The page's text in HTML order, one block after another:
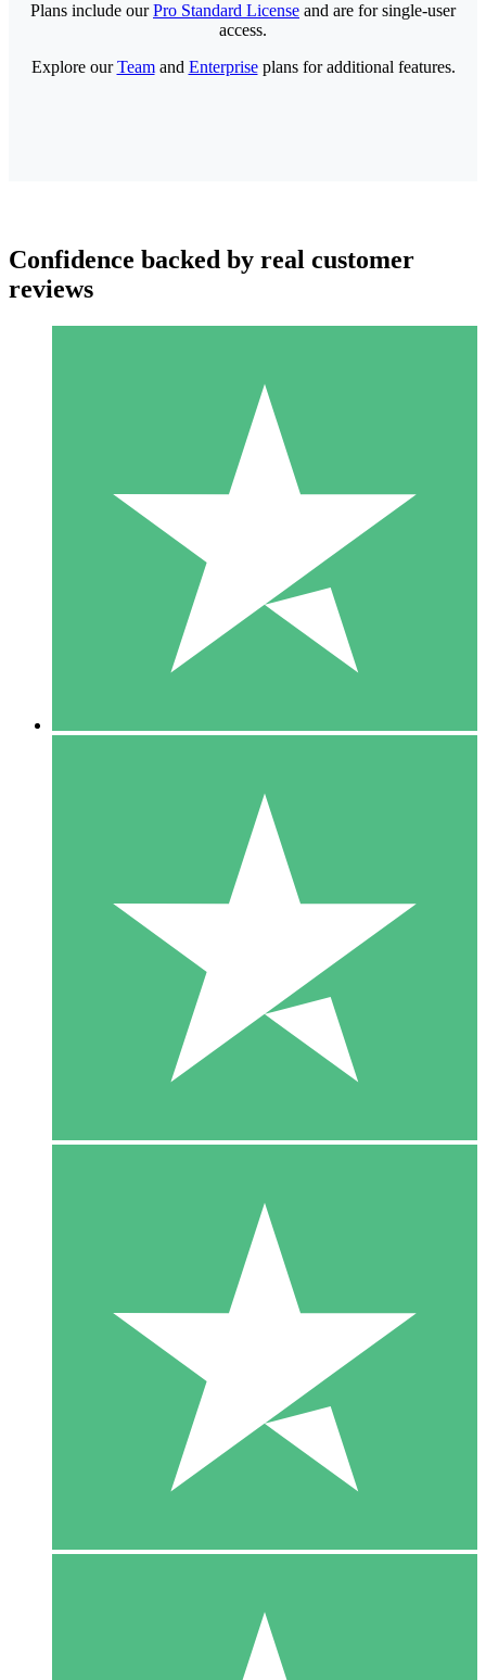
Individual Credit Packs
Pay as you go with download credits. No monthly commitment
1 Download
10
$1500
10 Downloads
20
Plans include ourPro Standard License and are for single-user
access.
Explore ourTeamand Enterpriseplans for additional features.
Confidence backed by real customer
reviews